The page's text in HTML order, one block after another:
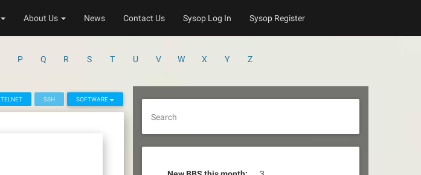
About Us News Contact Us Sysop Log In Sysop Register
P Q R S T U V W X Y Z
TELNET SSH SOFTWARE
Search